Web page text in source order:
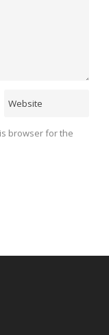
browser for the